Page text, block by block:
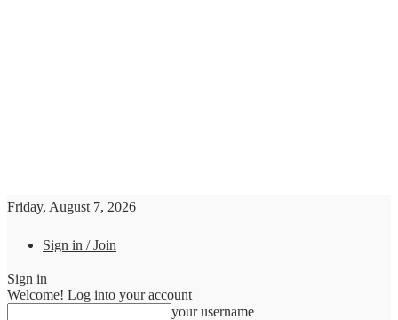
Friday, August 7, 2026
Sign in / Join
Sign in
Welcome! Log into your account
your username